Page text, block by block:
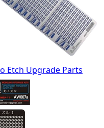
Etch Upgrade Parts